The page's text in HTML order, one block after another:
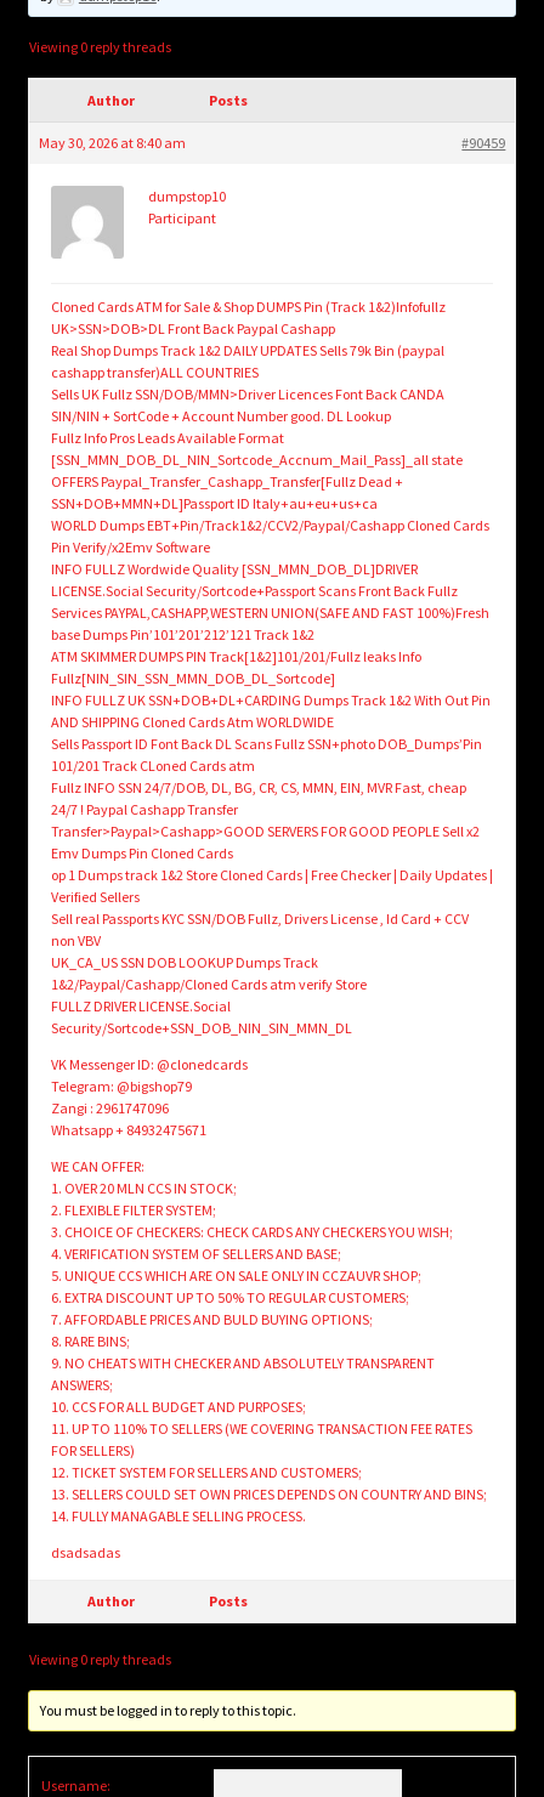
Login/Create Account
Viewing 0 reply threads
Author Posts
May 30, 2026 at 8:40 am #90459
dumpstop10
Participant
Cloned Cards ATM for Sale & Shop DUMPS Pin (Track 1&2)Infofullz
UK>SSN>DOB>DL Front Back Paypal Cashapp
Real Shop Dumps Track 1&2 DAILY UPDATES Sells 79k Bin (paypal
cashapp transfer)ALL COUNTRIES
Sells UK Fullz SSN/DOB/MMN>Driver Licences Font Back CANDA
SIN/NIN + SortCode + Account Number good. DL Lookup
Fullz Info Pros Leads Available Format
[SSN_MMN_DOB_DL_NIN_Sortcode_Accnum_Mail_Pass]_all state
OFFERS Paypal_Transfer_Cashapp_Transfer[Fullz Dead +
SSN+DOB+MMN+DL]Passport ID Italy+au+eu+us+ca
WORLD Dumps EBT+Pin/Track1&2/CCV2/Paypal/Cashapp Cloned Cards
Pin Verify/x2Emv Software
INFO FULLZ Wordwide Quality [SSN_MMN_DOB_DL]DRIVER
LICENSE.Social Security/Sortcode+Passport Scans Front Back Fullz
Services PAYPAL,CASHAPP,WESTERN UNION(SAFE AND FAST 100%)Fresh
base Dumps Pin’101’201’212’121 Track 1&2
ATM SKIMMER DUMPS PIN Track[1&2]101/201/Fullz leaks Info
Fullz[NIN_SIN_SSN_MMN_DOB_DL_Sortcode]
INFO FULLZ UK SSN+DOB+DL+CARDING Dumps Track 1&2 With Out Pin
AND SHIPPING Cloned Cards Atm WORLDWIDE
Sells Passport ID Font Back DL Scans Fullz SSN+photo DOB_Dumps’Pin
101/201 Track CLoned Cards atm
Fullz INFO SSN 24/7/DOB, DL, BG, CR, CS, MMN, EIN, MVR Fast, cheap
24/7 ! Paypal Cashapp Transfer
Transfer>Paypal>Cashapp>GOOD SERVERS FOR GOOD PEOPLE Sell x2
Emv Dumps Pin Cloned Cards
op 1 Dumps track 1&2 Store Cloned Cards | Free Checker | Daily Updates |
Verified Sellers
Sell real Passports KYC SSN/DOB Fullz, Drivers License , Id Card + CCV
non VBV
UK_CA_US SSN DOB LOOKUP Dumps Track
1&2/Paypal/Cashapp/Cloned Cards atm verify Store
FULLZ DRIVER LICENSE.Social
Security/Sortcode+SSN_DOB_NIN_SIN_MMN_DL
VK Messenger ID: @clonedcards
Telegram: @bigshop79
Zangi : 2961747096
Whatsapp + 84932475671
WE CAN OFFER:
1. OVER 20 MLN CCS IN STOCK;
2. FLEXIBLE FILTER SYSTEM;
3. CHOICE OF CHECKERS: CHECK CARDS ANY CHECKERS YOU WISH;
4. VERIFICATION SYSTEM OF SELLERS AND BASE;
5. UNIQUE CCS WHICH ARE ON SALE ONLY IN CCZAUVR SHOP;
6. EXTRA DISCOUNT UP TO 50% TO REGULAR CUSTOMERS;
7. AFFORDABLE PRICES AND BULD BUYING OPTIONS;
8. RARE BINS;
9. NO CHEATS WITH CHECKER AND ABSOLUTELY TRANSPARENT
ANSWERS;
10. CCS FOR ALL BUDGET AND PURPOSES;
11. UP TO 110% TO SELLERS (WE COVERING TRANSACTION FEE RATES
FOR SELLERS)
12. TICKET SYSTEM FOR SELLERS AND CUSTOMERS;
13. SELLERS COULD SET OWN PRICES DEPENDS ON COUNTRY AND BINS;
14. FULLY MANAGABLE SELLING PROCESS.
dsadsadas
Author Posts
Viewing 0 reply threads
You must be logged in to reply to this topic.
Username: